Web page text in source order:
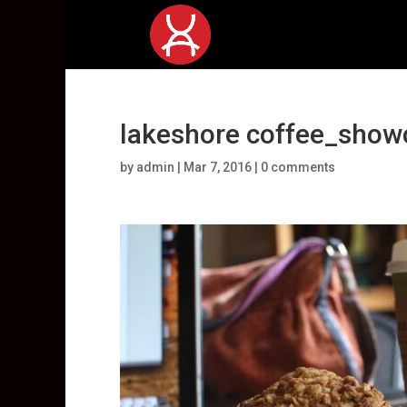
lakeshore
by admin Mar 7, 2016 0 comments